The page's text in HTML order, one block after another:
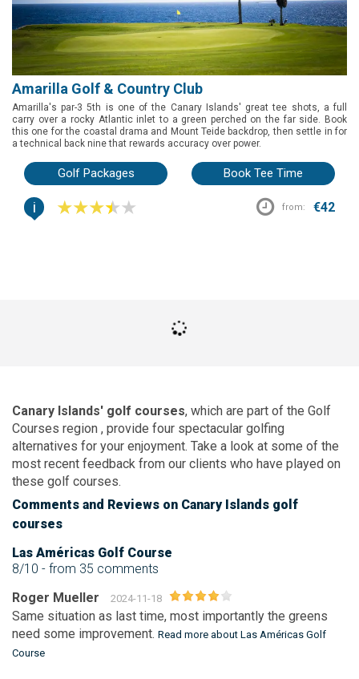
Amarilla Golf & Country Club
Amarilla's par-3 5th is one of the Canary Islands' great tee shots, a full
carry over a rocky Atlantic inlet to a green perched on the far side. Book
this one for the coastal drama and Mount Teide backdrop, then settle in for
a technical back nine that rewards accuracy over power.
Golf Packages Book Tee Time
i from: €42
Canary Islands' golf courses, which are part of the Golf
Courses region , provide four spectacular golfing
alternatives for your enjoyment. Take a look at some of the
most recent feedback from our clients who have played on
these golf courses.
Comments and Reviews on Canary Islands golf
courses
Las Américas Golf Course
8/10 - from 35 comments
Roger Mueller
2024-11-18
Same situation as last time, most importantly the greens
need some improvement. Read more about Las Américas Golf
Course